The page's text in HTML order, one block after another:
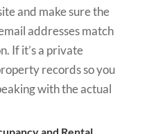
and make sure the
addresses match
If it’s a private
records so you
with the actual